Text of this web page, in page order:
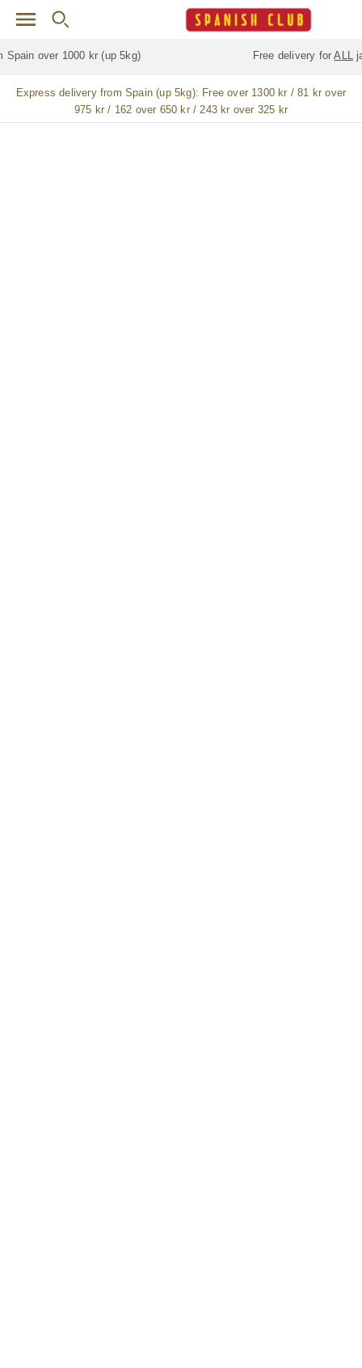
Skip to main content
Free delivery for jamón / paleta (ham) legs
Express delivery from Spain (up 5kg): Free over 1300 kr / 81 kr over
975 kr / 162 over 650 kr / 243 kr over 325 kr